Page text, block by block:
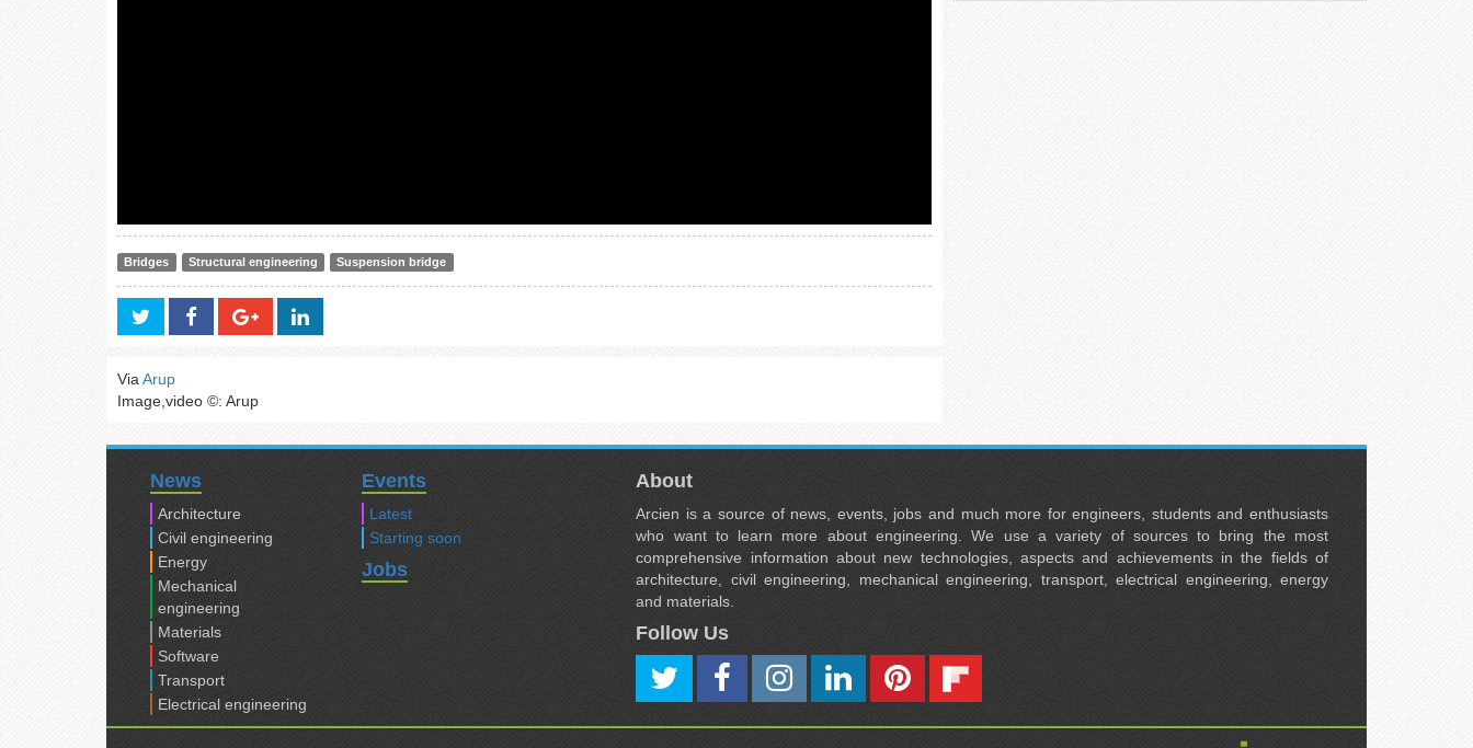
Bridges Structural engineering Suspension bridge
ViaArup
Image,video ©: Arup
News
Architecture
Civil engineering
Energy
Mechanical
engineering
Materials
Software
Transport
Electrical engineering
Events
Latest
Starting soon
Jobs
About
Arcien is a source of news, events, jobs and much more for engineers, students and enthusiasts
who want to learn more about engineering. We use a variety of sources to bring the most
comprehensive information about new technologies, aspects and achievements in the fields of
architecture, civil engineering, mechanical engineering, transport, electrical engineering, energy
and materials.
Follow Us